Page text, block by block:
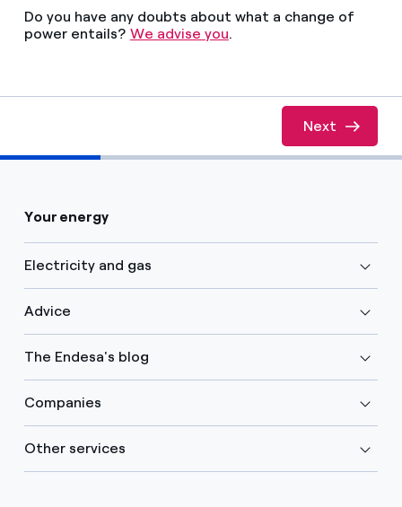
Do you manage multiple homeowners'
associations?
Commitment
Do you have any doubts about what a change of
power entails? We advise you.
Est�s completando el 33% de esta calculadora
Next
Your energy
Electricity and gas
Advice
The Endesa's blog
Companies
Other services